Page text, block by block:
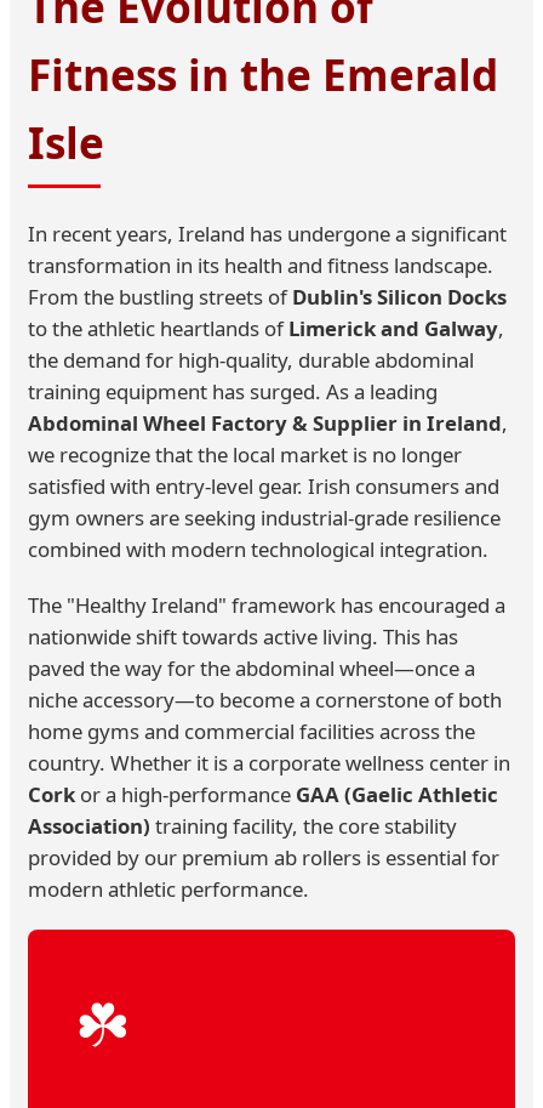
Fitness in the Emerald
Isle
In recent years, Ireland has undergone a significant
transformation in its health and fitness landscape.
From the bustling streets ofDublin's Silicon Docks
to the athletic heartlands ofLimerick and Galway,
the demand for high-quality, durable abdominal
training equipment has surged. As a leading
Abdominal Wheel Factory & Supplier in Ireland,
we recognize that the local market is no longer
satisfied with entry-level gear. Irish consumers and
gym owners are seeking industrial-grade resilience
combined with modern technological integration.
The "Healthy Ireland" framework has encouraged a
nationwide shift towards active living. This has
paved the way for the abdominal wheel—once a
niche accessory—to become a cornerstone of both
home gyms and commercial facilities across the
country. Whether it is a corporate wellness center in
Cork or a high-performance GAA (Gaelic Athletic
Association) training facility, the core stability
provided by our premium ab rollers is essential for
modern athletic performance.
☘️